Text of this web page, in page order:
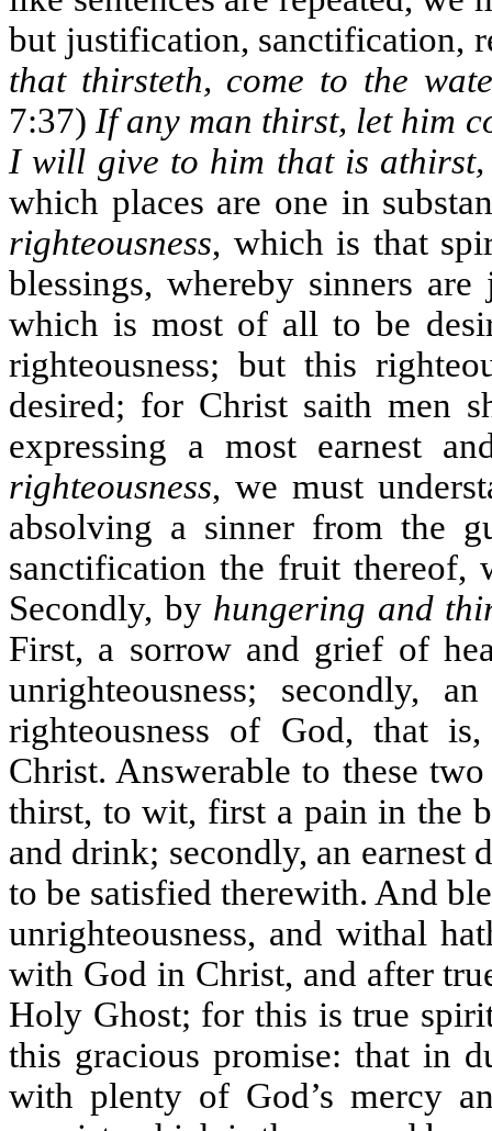
but justification, sanctification,
that thirsteth, come to the
7:37) If any man thirst, let him
I will give to him that is
which places are one in
righteousness, which is that
blessings, whereby sinners
which is most of all to be
righteousness; but this
desired; for Christ saith men
expressing a most earnest
righteousness, we must
absolving a sinner from the
sanctification the fruit thereof,
Secondly, by hungering and
First, a sorrow and grief of
unrighteousness; secondly,
righteousness of God, that
Christ. Answerable to these
thirst, to wit, first a pain in the
and drink; secondly, an earnest
to be satisfied therewith. And
unrighteousness, and withal
with God in Christ, and after
Holy Ghost; for this is true
this gracious promise: that in
with plenty of God’s mercy